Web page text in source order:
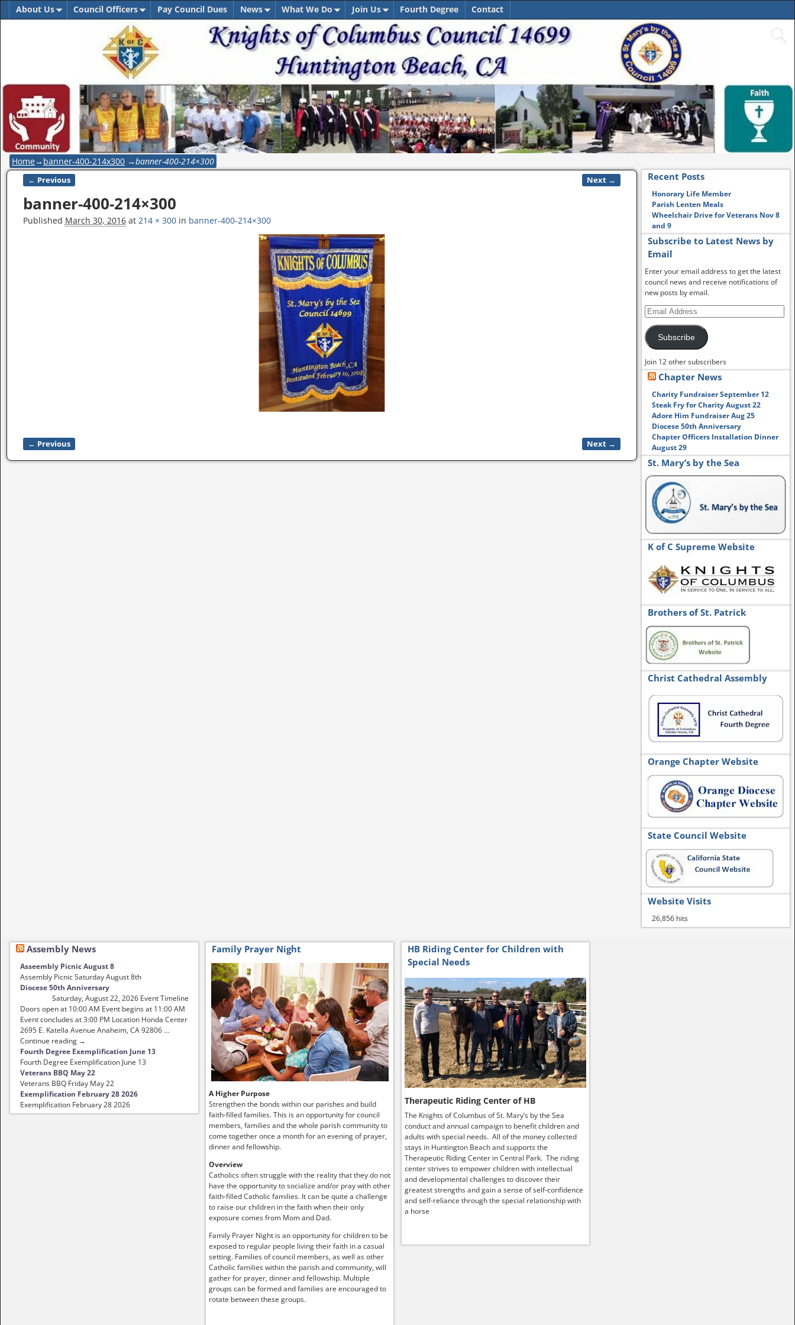
About Us Council Officers Pay Council Dues News What We Do Join Us Fourth Degree Contact
Home→ banner-400-214x300 →banner-400-214×300
Image navigation
← Previous Next →
banner-400-214×300
Published March 30, 2016at 214 × 300in banner-400-214×300
Image navigation
← Previous Next →
Recent Posts
Honorary Life Member
Parish Lenten Meals
Wheelchair Drive for Veterans Nov 8
and 9
Subscribe to Latest News by
Email
Enter your email address to get the latest
council news and receive notifications of
new posts by email.
Subscribe
Join 12 other subscribers
Chapter News
Charity Fundraiser September 12
Steak Fry for Charity August 22
Adore Him Fundraiser Aug 25
Diocese 50th Anniversary
Chapter Officers Installation Dinner
August 29
St. Mary’s by the Sea
K of C Supreme Website
Brothers of St. Patrick
Christ Cathedral Assembly
Orange Chapter Website
State Council Website
Website Visits
26,856 hits
Assembly News
Asseembly Picnic August 8
Assembly Picnic Saturday August 8th
Diocese 50th Anniversary
Saturday, August 22, 2026 Event Timeline
Doors open at 10:00 AM Event begins at 11:00 AM
Event concludes at 3:00 PM Location Honda Center
2695 E. Katella Avenue Anaheim, CA 92806 …
Continue reading →
Fourth Degree Exemplification June 13
Fourth Degree Exemplification June 13
Veterans BBQ May 22
Veterans BBQ Friday May 22
Exemplification February 28 2026
Exemplification February 28 2026
Family Prayer Night
A Higher Purpose
Strengthen the bonds within our parishes and build
faith-filled families. This is an opportunity for council
members, families and the whole parish community to
come together once a month for an evening of prayer,
dinner and fellowship.
Overview
Catholics often struggle with the reality that they do not
have the opportunity to socialize and/or pray with other
faith-filled Catholic families. It can be quite a challenge
to raise our children in the faith when their only
exposure comes from Mom and Dad.
Family Prayer Night is an opportunity for children to be
exposed to regular people living their faith in a casual
setting. Families of council members, as well as other
Catholic families within the parish and community, will
gather for prayer, dinner and fellowship. Multiple
groups can be formed and families are encouraged to
rotate between these groups.
HB Riding Center for Children with
Special Needs
Therapeutic Riding Center of HB
The Knights of Columbus of St. Mary’s by the Sea
conduct and annual campaign to benefit children and
adults with special needs. All of the money collected
stays in Huntington Beach and supports the
Therapeutic Riding Center in Central Park. The riding
center strives to empower children with intellectual
and developmental challenges to discover their
greatest strengths and gain a sense of self-confidence
and self-reliance through the special relationship with
a horse